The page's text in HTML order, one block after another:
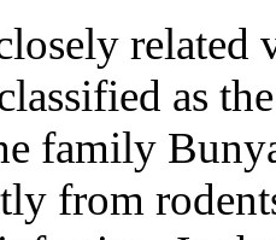
related
as
family
from